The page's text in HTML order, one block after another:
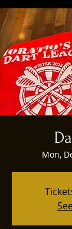
Mon,